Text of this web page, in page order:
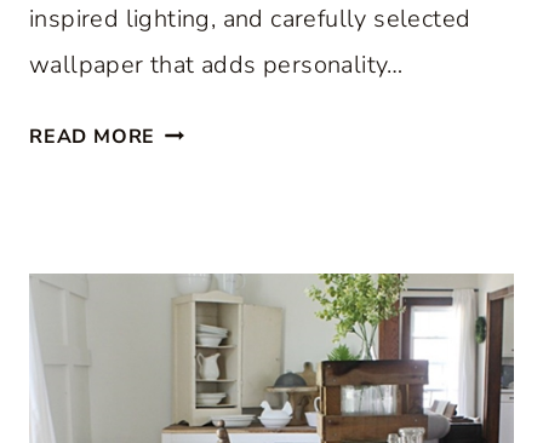
inspired lighting, and carefully selected
wallpaper that adds personality…
READ MORE A
S
H